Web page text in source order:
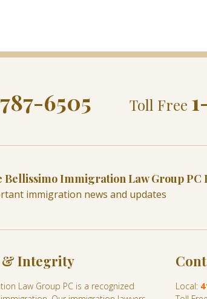
6505 Toll Free
Bellissimo Immigration Law Group PC
immigration news and updates
& Integrity
Law Group PC is a recognized
Local: